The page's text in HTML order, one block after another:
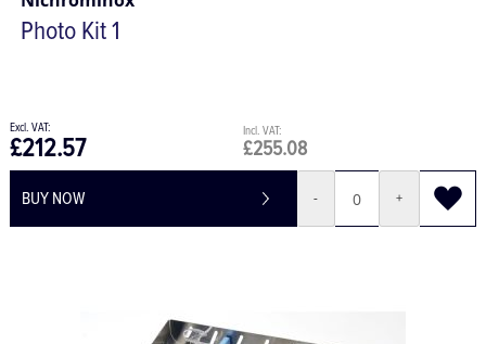
Photo Kit 1
£255.08
£212.57
BUY NOW - +